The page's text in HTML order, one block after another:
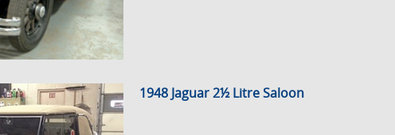
1948 Jaguar 2½ Litre Saloon